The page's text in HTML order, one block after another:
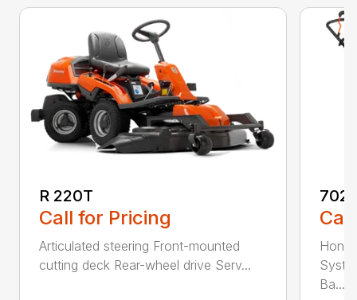
R 220T
Call for Pricing
Articulated steering Front-mounted
cutting deck Rear-wheel drive Serv...
Ba...